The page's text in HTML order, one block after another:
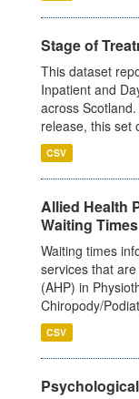
Stage of
This dataset
Inpatient and
across
release, this set
CSV
Allied Health
Waiting Times
Waiting times
services that
(AHP) in
Chiropody/
CSV